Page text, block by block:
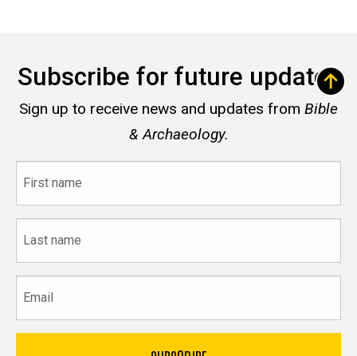
Subscribe for future updates
Sign up to receive news and updates from Bible
& Archaeology.
name
name